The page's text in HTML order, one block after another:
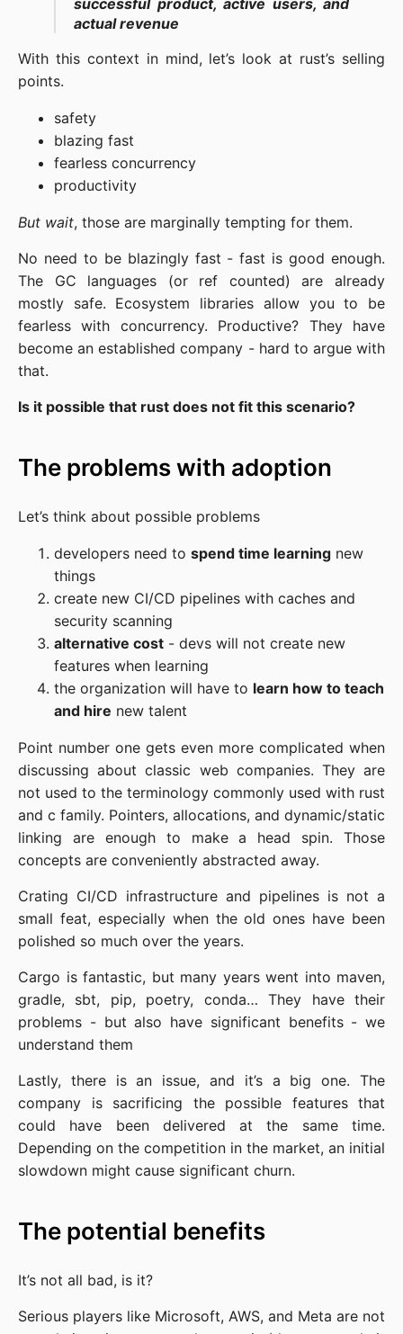
successful product, active users, and
actual revenue
With this context in mind, let’s look at rust’s selling
points.
safety
blazing fast
fearless concurrency
productivity
But wait, those are marginally tempting for them.
No need to be blazingly fast - fast is good enough.
The GC languages (or ref counted) are already
mostly safe. Ecosystem libraries allow you to be
fearless with concurrency. Productive? They have
become an established company - hard to argue with
that.
Is it possible that rust does not fit this scenario?
The problems with adoption
Let’s think about possible problems
developers need to spend time learning new
things
create new CI/CD pipelines with caches and
security scanning
alternative cost - devs will not create new
features when learning
the organization will have to learn how to teach
and hire new talent
Point number one gets even more complicated when
discussing about classic web companies. They are
not used to the terminology commonly used with rust
and c family. Pointers, allocations, and dynamic/static
linking are enough to make a head spin. Those
concepts are conveniently abstracted away.
Crating CI/CD infrastructure and pipelines is not a
small feat, especially when the old ones have been
polished so much over the years.
Cargo is fantastic, but many years went into maven,
gradle, sbt, pip, poetry, conda… They have their
problems - but also have significant benefits - we
understand them
Lastly, there is an issue, and it’s a big one. The
company is sacrificing the possible features that
could have been delivered at the same time.
Depending on the competition in the market, an initial
slowdown might cause significant churn.
The potential benefits
It’s not all bad, is it?
Serious players like Microsoft, AWS, and Meta are not